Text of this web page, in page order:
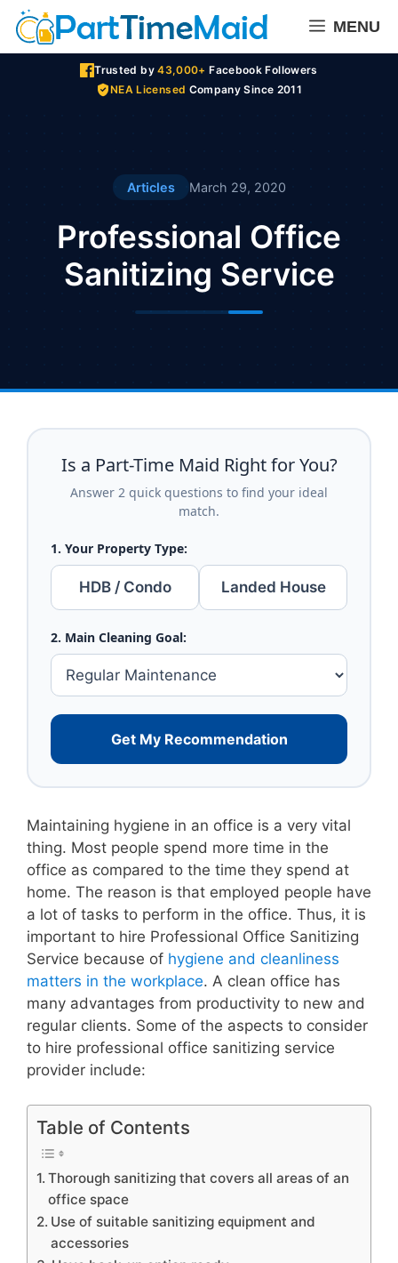
Skip
content
MENU
Trusted by43,000+ Facebook Followers
NEA Licensed Company Since 2011
Articles March 29, 2020
Professional Office
Sanitizing Service
Is a Part-Time Maid Right for You?
Answer 2 quick questions to find your ideal
match.
1. Your Property Type:
HDB / Condo Landed House
2. Main Cleaning Goal:
Get My Recommendation
Maintaining hygiene in an office is a very vital
thing. Most people spend more time in the
office as compared to the time they spend at
home. The reason is that employed people have
a lot of tasks to perform in the office. Thus, it is
important to hire Professional Office Sanitizing
Service because of hygiene and cleanliness
matters in the workplace. A clean office has
many advantages from productivity to new and
regular clients. Some of the aspects to consider
to hire professional office sanitizing service
provider include:
Table of Contents
Thorough sanitizing that covers all areas of an
office space
Use of suitable sanitizing equipment and
accessories